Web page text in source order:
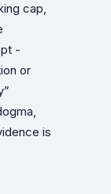
cap,
-
or
is